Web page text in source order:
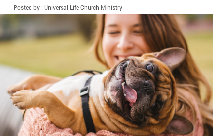
Posted by : Universal Life Church Ministry